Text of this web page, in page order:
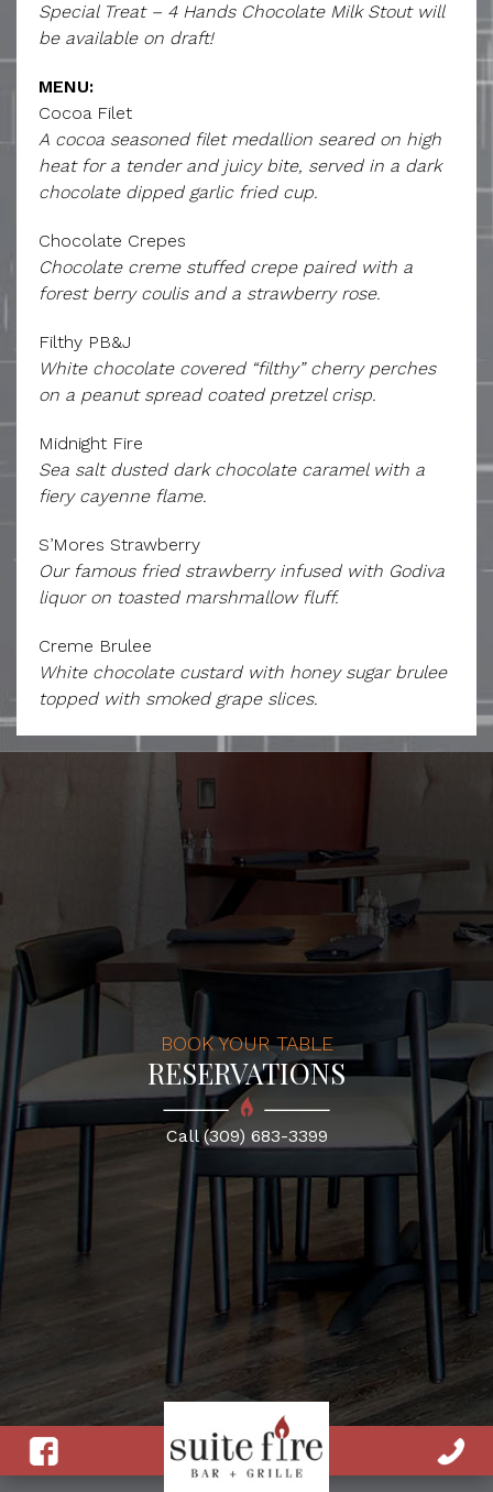
Special Treat – 4 Hands Chocolate Milk Stout will
be available on draft!
MENU:
Cocoa Filet
A cocoa seasoned filet medallion seared on high
heat for a tender and juicy bite, served in a dark
chocolate dipped garlic fried cup.
Chocolate Crepes
Chocolate creme stuffed crepe paired with a
forest berry coulis and a strawberry rose.
Filthy PB&J
White chocolate covered “filthy” cherry perches
on a peanut spread coated pretzel crisp.
Midnight Fire
Sea salt dusted dark chocolate caramel with a
fiery cayenne flame.
S’Mores Strawberry
Our famous fried strawberry infused with Godiva
liquor on toasted marshmallow fluff.
Creme Brulee
White chocolate custard with honey sugar brulee
topped with smoked grape slices.
BOOK YOUR TABLE
RESERVATIONS
Call (309) 683-3399